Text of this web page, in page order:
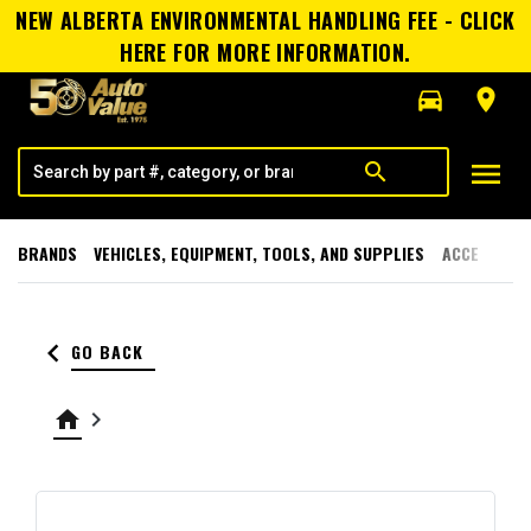
NEW ALBERTA ENVIRONMENTAL HANDLING FEE - CLICK
HERE FOR MORE INFORMATION.
directions_car
room
search menu
BRANDS VEHICLES, EQUIPMENT, TOOLS, AND SUPPLIES
keyboard_arrow_left GO BACK
home keyboard_arrow_right